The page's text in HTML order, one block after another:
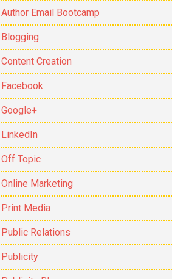
Author Email Bootcamp
Blogging
Content Creation
Facebook
Google+
LinkedIn
Off Topic
Online Marketing
Print Media
Public Relations
Publicity